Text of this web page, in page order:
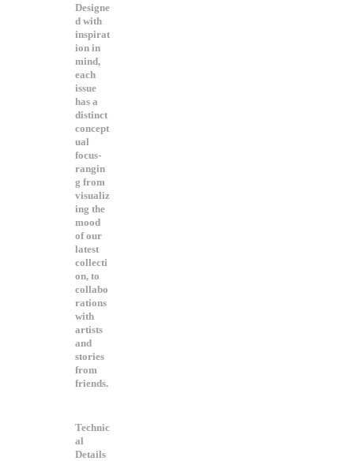
Designe
d with
inspirat
ion in
mind,
each
issue
has a
distinct
concept
ual
focus-
rangin
g from
visualiz
ing the
mood
of our
latest
collecti
on, to
collabo
rations
with
artists
and
stories
from
friends.
Technic
al
Details